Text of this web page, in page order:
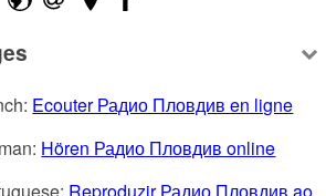
Ecouter Радио Пловдив en ligne
Hören Радио Пловдив online